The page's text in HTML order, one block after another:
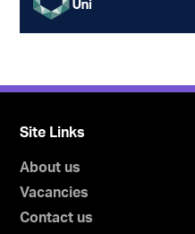
Site Links
About us
Vacancies
Contact us